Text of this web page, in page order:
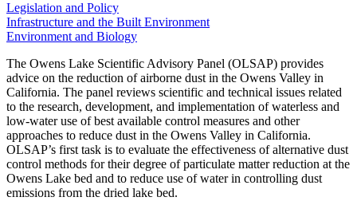
Legislation and Policy
Infrastructure and the Built Environment
Environment and Biology
The Owens Lake Scientific Advisory Panel (OLSAP) provides
advice on the reduction of airborne dust in the Owens Valley in
California. The panel reviews scientific and technical issues related
to the research, development, and implementation of waterless and
low-water use of best available control measures and other
approaches to reduce dust in the Owens Valley in California.
OLSAP’s first task is to evaluate the effectiveness of alternative dust
control methods for their degree of particulate matter reduction at the
Owens Lake bed and to reduce use of water in controlling dust
emissions from the dried lake bed.